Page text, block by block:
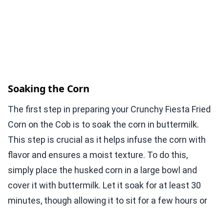
Soaking the Corn
The first step in preparing your Crunchy Fiesta Fried
Corn on the Cob is to soak the corn in buttermilk.
This step is crucial as it helps infuse the corn with
flavor and ensures a moist texture. To do this,
simply place the husked corn in a large bowl and
cover it with buttermilk. Let it soak for at least 30
minutes, though allowing it to sit for a few hours or